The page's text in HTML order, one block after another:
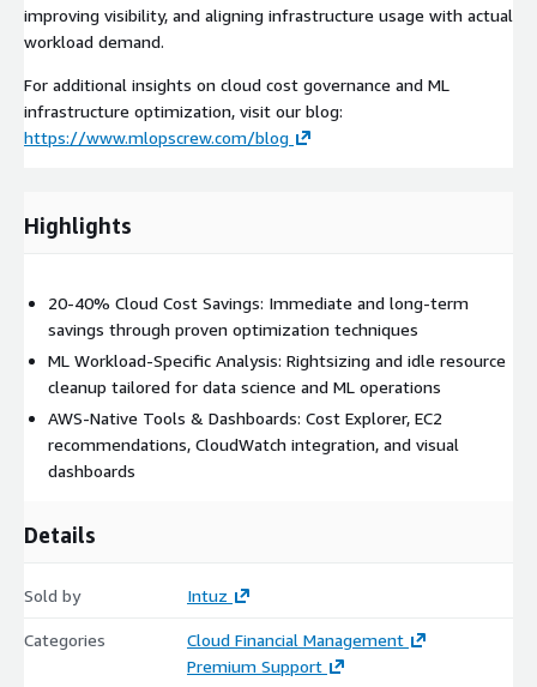
improving visibility, and aligning infrastructure usage with actual
workload demand.
For additional insights on cloud cost governance and ML
infrastructure optimization, visit our blog:
https://www.mlopscrew.com/blog
Highlights
20-40% Cloud Cost Savings: Immediate and long-term
savings through proven optimization techniques
ML Workload-Specific Analysis: Rightsizing and idle resource
cleanup tailored for data science and ML operations
AWS-Native Tools & Dashboards: Cost Explorer, EC2
recommendations, CloudWatch integration, and visual
dashboards
Details
Sold by Intuz
Categories
Cloud Financial Management
Premium Support